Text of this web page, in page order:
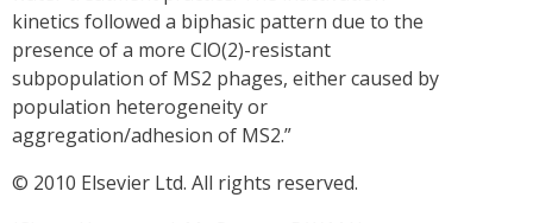
kinetics followed a biphasic pattern due to the
presence of a more ClO(2)-resistant
subpopulation of MS2 phages, either caused by
population heterogeneity or
aggregation/adhesion of MS2.”
© 2010 Elsevier Ltd. All rights reserved.